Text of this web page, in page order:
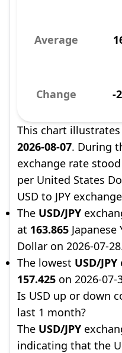
Average
Change -
This chart
2026-08-07. During
exchange rate
per United States
USD to JPY
The USD/JPY
at 163.865
Dollar on 2026-07-
The lowest USD/JPY
157.425 on 2026-07-
Is USD up or down
last 1 month?
The USD/JPY
indicating that the